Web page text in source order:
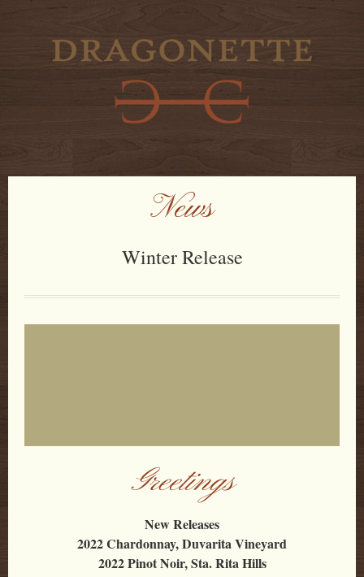
News
Winter Release
Greetings
New Releases
2022 Chardonnay, Duvarita Vineyard
2022 Pinot Noir, Sta. Rita Hills